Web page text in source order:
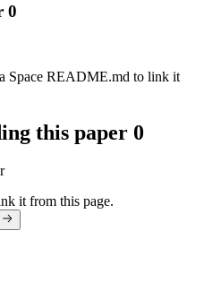
0
Space README.md to link it
this paper 0
it from this page.